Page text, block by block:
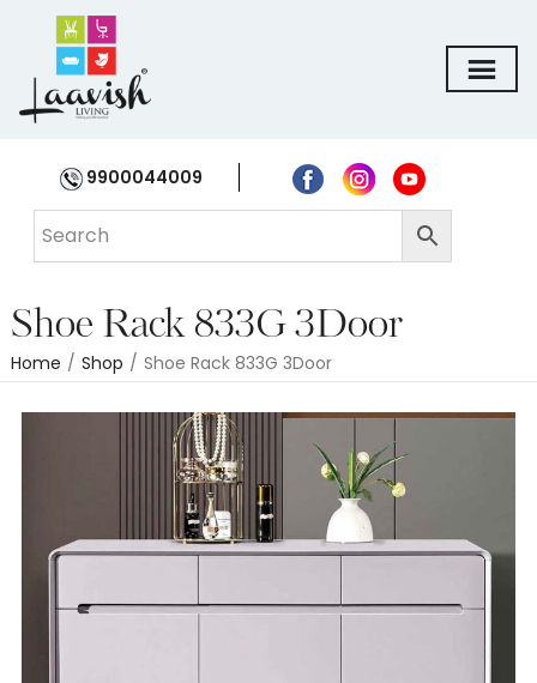
9900044009
Shoe Rack 833G 3Door
Home / Shop / Shoe Rack 833G 3Door